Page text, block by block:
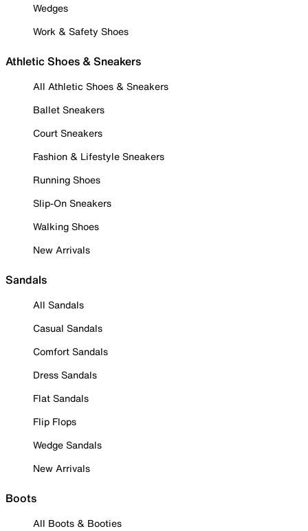
Wedges
Work & Safety Shoes
Athletic Shoes & Sneakers
All Athletic Shoes & Sneakers
Ballet Sneakers
Court Sneakers
Fashion & Lifestyle Sneakers
Running Shoes
Slip-On Sneakers
Walking Shoes
New Arrivals
Sandals
All Sandals
Casual Sandals
Comfort Sandals
Dress Sandals
Flat Sandals
Flip Flops
Wedge Sandals
New Arrivals
Boots
All Boots & Booties